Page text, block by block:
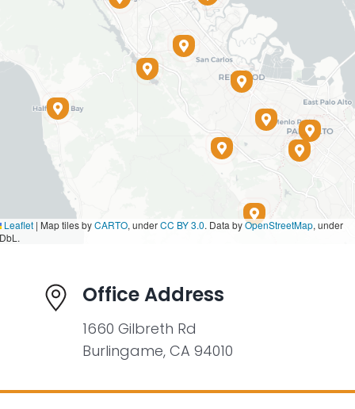
Office Address
1660 Gilbreth Rd
Burlingame, CA 94010
Leaflet | Map tiles byCARTO, underCC BY 3.0. Data byOpenStreetMap, under